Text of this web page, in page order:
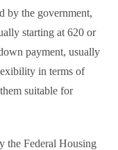
by the government,
starting at 620 or
payment, usually
in terms of
suitable for
the Federal Housing